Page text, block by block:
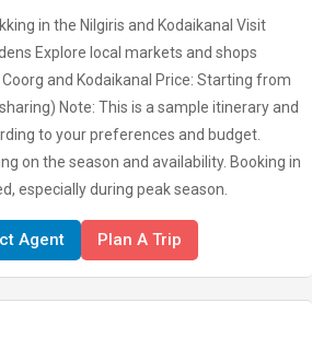
in the Nilgiris and Kodaikanal Visit
Explore local markets and shops
and Kodaikanal Price: Starting from
Note: This is a sample itinerary and
to your preferences and budget.
on the season and availability. Booking in
especially during peak season.
Agent Plan A Trip